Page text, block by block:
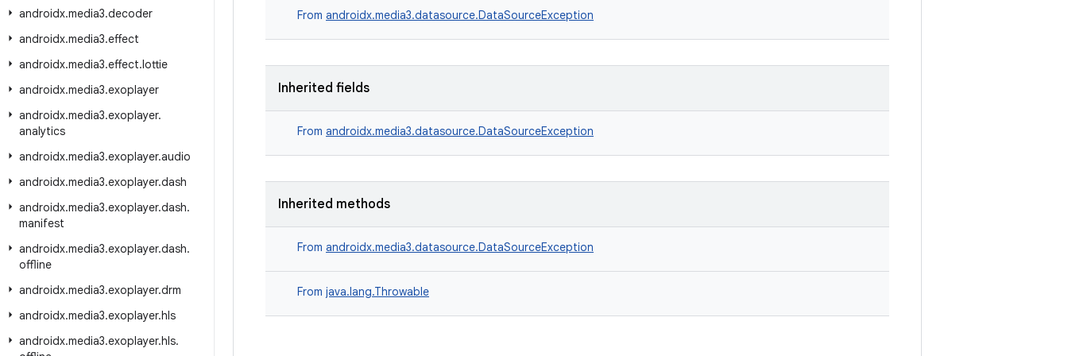
androidx.media3.decoder
androidx.media3.effect
androidx.media3.effect.lottie
androidx.media3.exoplayer
androidx.media3.exoplayer.
analytics
androidx.media3.exoplayer.audio
androidx.media3.exoplayer.dash
androidx.media3.exoplayer.dash.
manifest
androidx.media3.exoplayer.dash.
offline
androidx.media3.exoplayer.drm
androidx.media3.exoplayer.hls
androidx.media3.exoplayer.hls.
From androidx.media3.datasource.DataSourceException
Inherited fields
From androidx.media3.datasource.DataSourceException
Inherited methods
From androidx.media3.datasource.DataSourceException
From java.lang.Throwable